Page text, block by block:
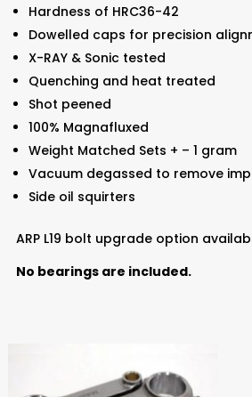
Hardness of HRC36-42
Dowelled caps for precision
X-RAY & Sonic tested
Quenching and heat treated
Shot peened
100% Magnafluxed
Weight Matched Sets + – 1 gram
Vacuum degassed to remove
Side oil squirters
ARP L19 bolt upgrade option
No bearings are included.